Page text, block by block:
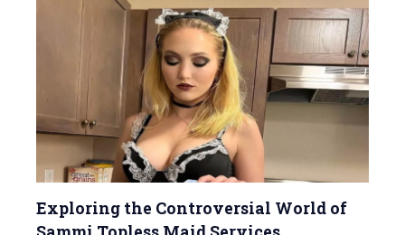
Exploring the Controversial World of